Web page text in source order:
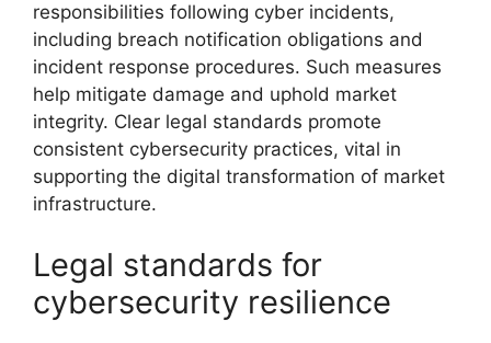
responsibilities following cyber incidents,
including breach notification obligations and
incident response procedures. Such measures
help mitigate damage and uphold market
integrity. Clear legal standards promote
consistent cybersecurity practices, vital in
supporting the digital transformation of market
infrastructure.
Legal standards for
cybersecurity resilience